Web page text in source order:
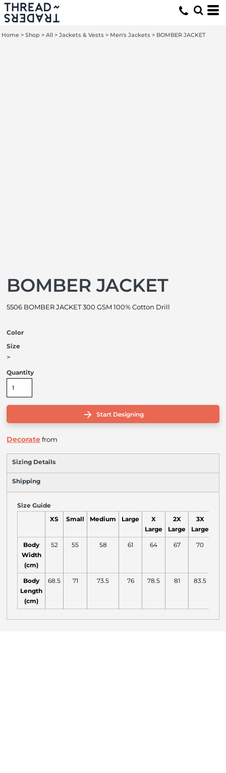
Home > Shop > All > Jackets & Vests > Men's Jackets > BOMBER JACKET
BOMBER JACKET
5506 BOMBER JACKET 300 GSM 100% Cotton Drill
Color
Size
>
Quantity
Start Designing
Decoratefrom
Sizing Details
Shipping
Size Guide
XS Small Medium Large
X
Large
2X
Large
3X
Large
Body
Width
(cm)
52 55 58 61 64 67 70
Body
Length
(cm)
68.5 71 73.5 76 78.5 81 83.5